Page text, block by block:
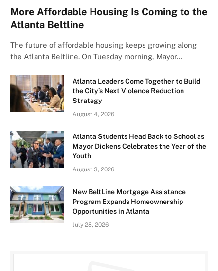
More Affordable Housing Is Coming to the
Atlanta Beltline
The future of affordable housing keeps growing along
the Atlanta Beltline. On Tuesday morning, Mayor…
Atlanta Leaders Come Together to Build
the City’s Next Violence Reduction
Strategy
August 4, 2026
Atlanta Students Head Back to School as
Mayor Dickens Celebrates the Year of the
Youth
August 3, 2026
New BeltLine Mortgage Assistance
Program Expands Homeownership
Opportunities in Atlanta
July 28, 2026